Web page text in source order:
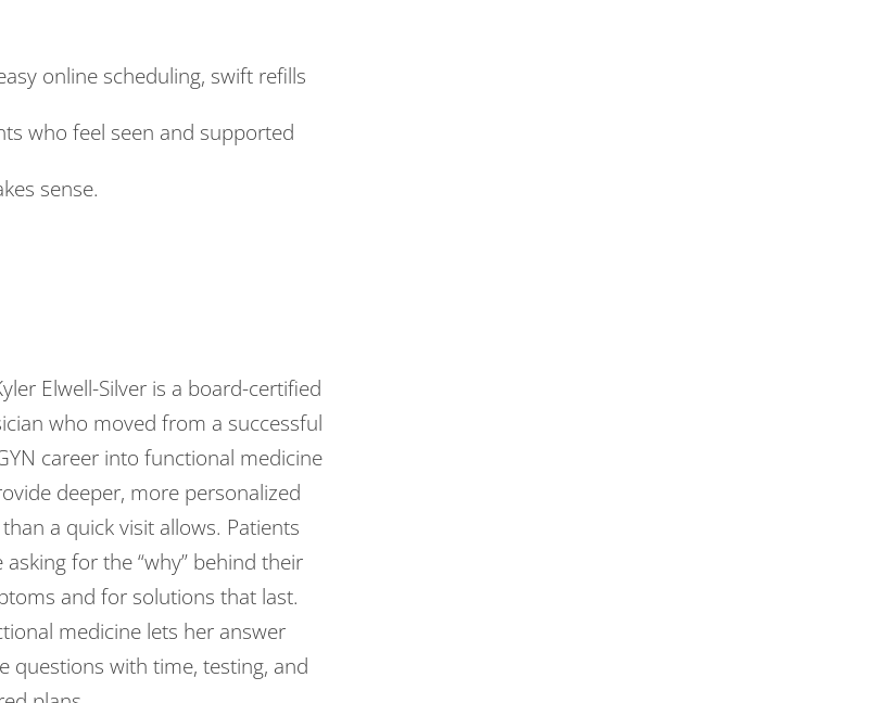
online scheduling, swift refills
who feel seen and supported
sense.
Elwell-Silver is a board-certified
who moved from a successful
career into functional medicine
deeper, more personalized
a quick visit allows. Patients
asking for the “why” behind their
and for solutions that last.
medicine lets her answer
questions with time, testing, and